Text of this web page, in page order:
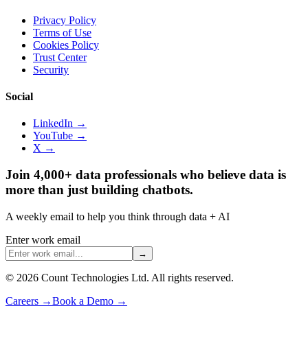
Privacy Policy
Terms of Use
Cookies Policy
Trust Center
Security
Social
LinkedIn →
YouTube →
X →
Join 4,000+ data professionals who believe data is
more than just building chatbots.
A weekly email to help you think through data + AI
Enter work email
→
© 2026 Count Technologies Ltd. All rights reserved.
Careers →Book a Demo →